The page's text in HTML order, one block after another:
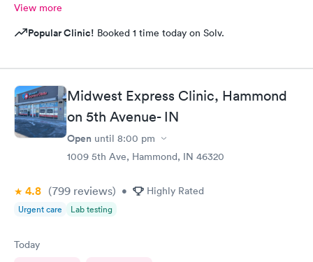
View more
Popular Clinic! Booked 1 time today on Solv.
Midwest Express Clinic, Hammond
on 5th Avenue- IN
Open until 8:00 pm
1009 5th Ave, Hammond, IN 46320
4.8 (799 reviews) • Highly Rated
Urgent care Lab testing
Today